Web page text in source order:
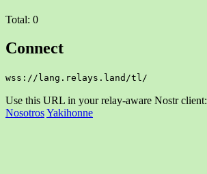
Total: 0
Connect
wss://lang.relays.land/tl/
Use this URL in your relay-aware Nostr client:
NosotrosYakihonne